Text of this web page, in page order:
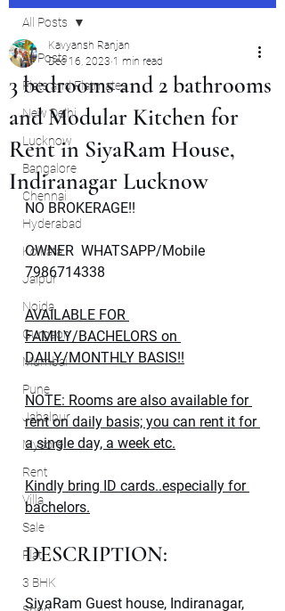
All Posts
Flats and Flatmates
New Delhi
Lucknow
Bangalore
Chennai
Hyderabad
Kolkata
Jaipur
Noida
Gurgaon
Mumbai
Pune
Jabalpur
Mysore
Rent
Villa
Sale
Flat
3 BHK
All Posts
3 bedrooms and 2 bathrooms
and Modular Kitchen for
Rent in SiyaRam House,
Indiranagar Lucknow
Kavyansh Ranjan
Dec 16, 2023 1 min read
NO BROKERAGE!!
OWNER  WHATSAPP/Mobile
7986714338
AVAILABLE FOR
FAMILY/BACHELORS on
DAILY/MONTHLY BASIS!!
NOTE: Rooms are also available for
rent on daily basis; you can rent it for
a single day, a week etc.
Kindly bring ID cards..especially for
bachelors.
DESCRIPTION:
SiyaRam Guest house, Indiranagar,